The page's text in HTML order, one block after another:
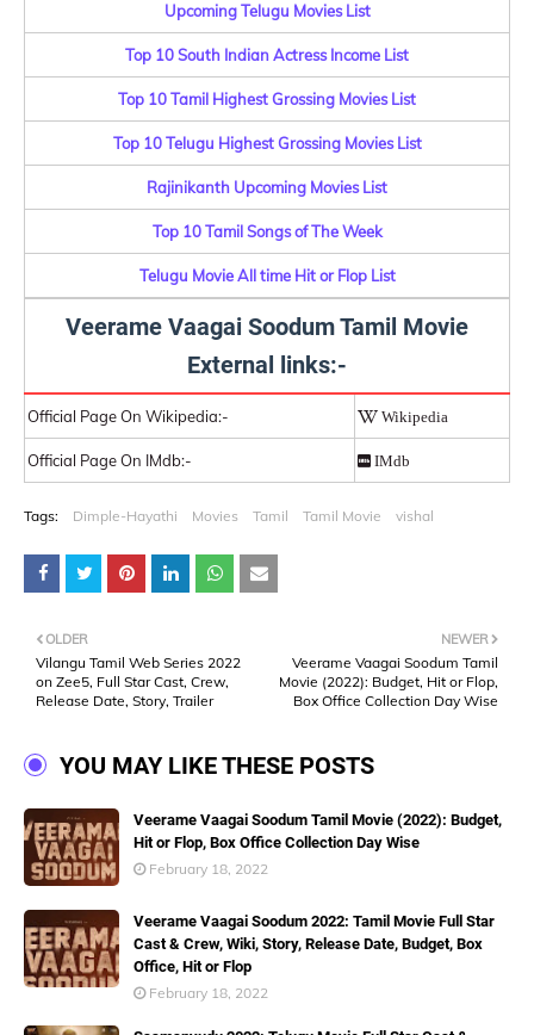
Upcoming Telugu Movies List
Top 10 South Indian Actress Income List
Top 10 Tamil Highest Grossing Movies List
Top 10 Telugu Highest Grossing Movies List
Rajinikanth Upcoming Movies List
Top 10 Tamil Songs of The Week
Telugu Movie All time Hit or Flop List
Veerame Vaagai Soodum Tamil Movie
External links:-
Official Page On Wikipedia:- Wikipedia
Official Page On IMdb:- IMdb
Tags: Dimple-Hayathi Movies Tamil Tamil Movie vishal
NEWER
Veerame Vaagai Soodum Tamil
Movie (2022): Budget, Hit or Flop,
Box Office Collection Day Wise
OLDER
Vilangu Tamil Web Series 2022
on Zee5, Full Star Cast, Crew,
Release Date, Story, Trailer
YOU MAY LIKE THESE POSTS
Veerame Vaagai Soodum Tamil Movie (2022): Budget,
Hit or Flop, Box Office Collection Day Wise
February 18, 2022
Veerame Vaagai Soodum 2022: Tamil Movie Full Star
Cast & Crew, Wiki, Story, Release Date, Budget, Box
Office, Hit or Flop
February 18, 2022